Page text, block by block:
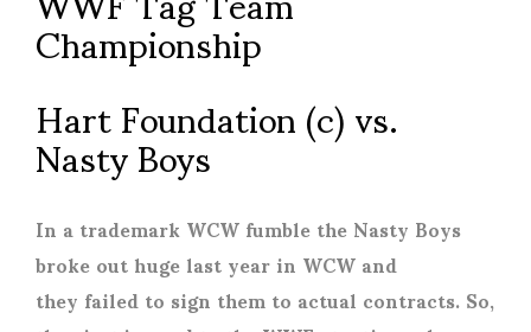
Championship
Hart Foundation (c) vs.
Nasty Boys
In a trademark WCW fumble the Nasty Boys
broke out huge last year in WCW and
they failed to sign them to actual contracts. So,